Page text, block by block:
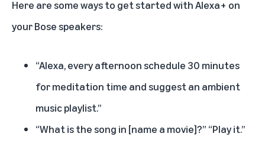
Here are some ways to get started with Alexa+ on
your Bose speakers:
“Alexa, every afternoon schedule 30 minutes
for meditation time and suggest an ambient
music playlist.”
“What is the song in [name a movie]?” “Play it.”